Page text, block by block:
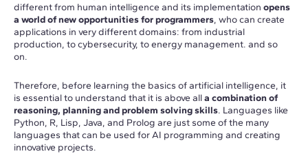
different from human intelligence and its implementation opens
a world of new opportunities for programmers, who can create
applications in very different domains: from industrial
production, to cybersecurity, to energy management. and so
on.
Therefore, before learning the basics of artificial intelligence, it
is essential to understand that it is above alla combination of
reasoning, planning and problem solving skills. Languages like
Python, R, Lisp, Java, and Prolog are just some of the many
languages that can be used for AI programming and creating
innovative projects.